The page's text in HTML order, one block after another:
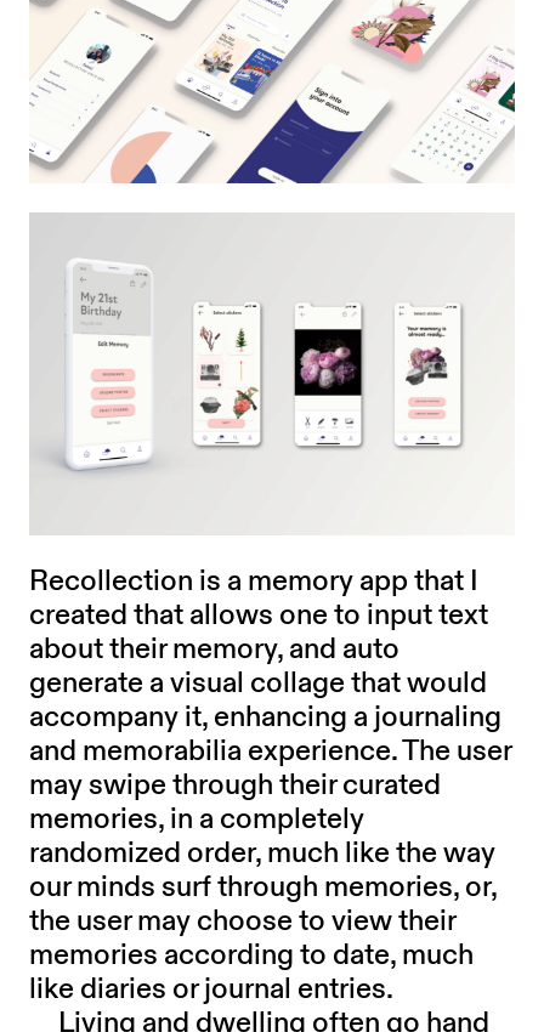
Recollection is a memory app that I
created that allows one to input text
about their memory, and auto
generate a visual collage that would
accompany it, enhancing a journaling
and memorabilia experience. The user
may swipe through their curated
memories, in a completely
randomized order, much like the way
our minds surf through memories, or,
the user may choose to view their
memories according to date, much
like diaries or journal entries.
Living and dwelling often go hand